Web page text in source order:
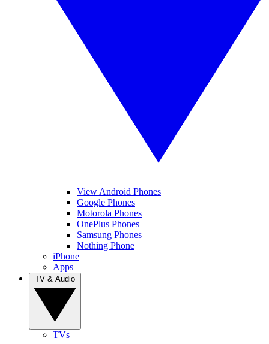
View Android Phones
Google Phones
Motorola Phones
OnePlus Phones
Samsung Phones
Nothing Phone
iPhone
Apps
TVs